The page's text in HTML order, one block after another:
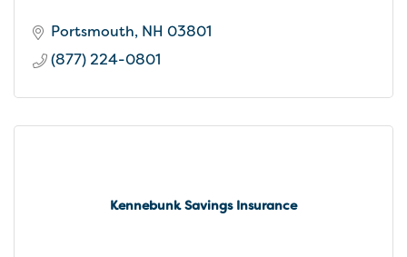
Portsmouth NH 03801
(877) 224-0801
Kennebunk Savings Insurance